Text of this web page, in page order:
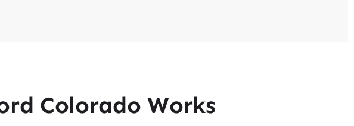
Colorado Works